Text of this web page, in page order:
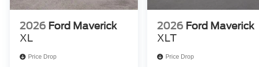
2026 Ford Maverick
XL
Price Drop
2026 Ford Maverick
XLT
Price Drop